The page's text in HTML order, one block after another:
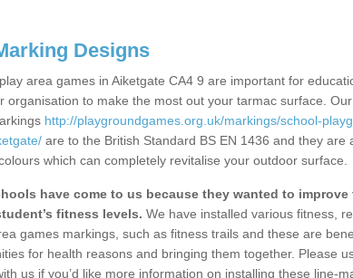
Designs
area games in Aiketgate CA4 9 are important for
organisation to make the most out your tarmac surface.
http://playgroundgames.org.uk/markings/school-
are to the British Standard BS EN 1436 and they are
which can completely revitalise your outdoor surface.
have come to us because they wanted to
fitness levels. We have installed various fitness,
games markings, such as fitness trails and these are
for health reasons and bringing them together. Please
us if you’d like more information on installing these line-